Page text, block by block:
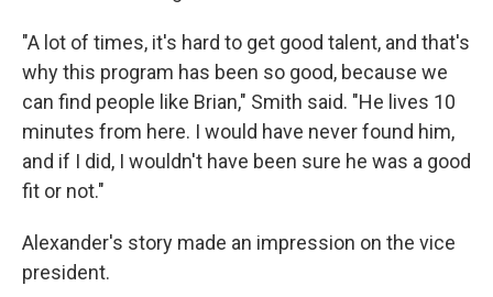
"A lot of times, it's hard to get good talent, and that's
why this program has been so good, because we
can find people like Brian," Smith said. "He lives 10
minutes from here. I would have never found him,
and if I did, I wouldn't have been sure he was a good
fit or not."
Alexander's story made an impression on the vice
president.